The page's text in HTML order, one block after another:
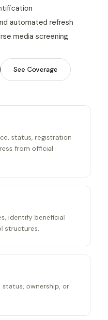
automated refresh
media screening
See Coverage
status, registration
from official
identify beneficial
structures.
status, ownership, or